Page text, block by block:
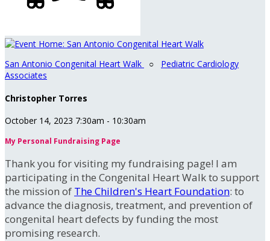
San Antonio Congenital Heart Walk ○ Pediatric Cardiology
Associates
Christopher Torres
October 14, 2023 7:30am - 10:30am
My Personal Fundraising Page
Thank you for visiting my fundraising page! I am
participating in the Congenital Heart Walk to support
the mission of The Children's Heart Foundation: to
advance the diagnosis, treatment, and prevention of
congenital heart defects by funding the most
promising research.